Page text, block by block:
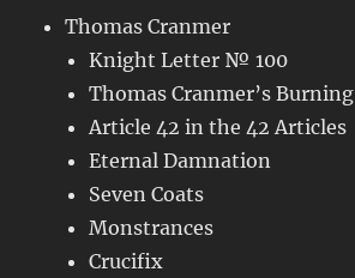
Thomas Cranmer
Knight Letter № 100
Thomas Cranmer’s Burning
Article 42 in the 42 Articles
Eternal Damnation
Seven Coats
Monstrances
Crucifix